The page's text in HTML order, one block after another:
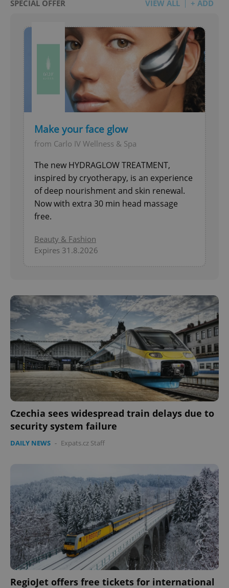
SPECIAL OFFER VIEW ALL + ADD
Make your face glow
from Carlo IV Wellness & Spa
The new HYDRAGLOW TREATMENT,
inspired by cryotherapy, is an experience
of deep nourishment and skin renewal.
Now with extra 30 min head massage
free.
Beauty & Fashion
Expires 31.8.2026
Czechia sees widespread train delays due to
security system failure
DAILY NEWS - Expats.cz Staff
RegioJet offers free tickets for international